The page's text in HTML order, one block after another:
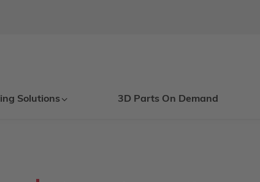
Solutions 3D Parts On Demand